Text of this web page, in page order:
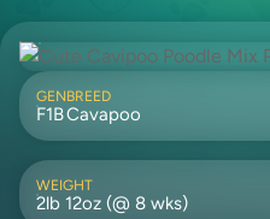
GEN
F1B
BREED
Cavapoo
WEIGHT
2lb 12oz (@ 8 wks)